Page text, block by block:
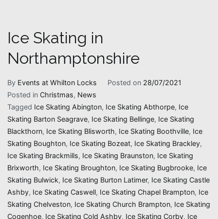
Ice Skating in
Northamptonshire
By Events at Whilton Locks Posted on 28/07/2021
Posted in Christmas, News
Tagged Ice Skating Abington, Ice Skating Abthorpe, Ice
Skating Barton Seagrave, Ice Skating Bellinge, Ice Skating
Blackthorn, Ice Skating Blisworth, Ice Skating Boothville, Ice
Skating Boughton, Ice Skating Bozeat, Ice Skating Brackley,
Ice Skating Brackmills, Ice Skating Braunston, Ice Skating
Brixworth, Ice Skating Broughton, Ice Skating Bugbrooke, Ice
Skating Bulwick, Ice Skating Burton Latimer, Ice Skating Castle
Ashby, Ice Skating Caswell, Ice Skating Chapel Brampton, Ice
Skating Chelveston, Ice Skating Church Brampton, Ice Skating
Cogenhoe, Ice Skating Cold Ashby, Ice Skating Corby, Ice